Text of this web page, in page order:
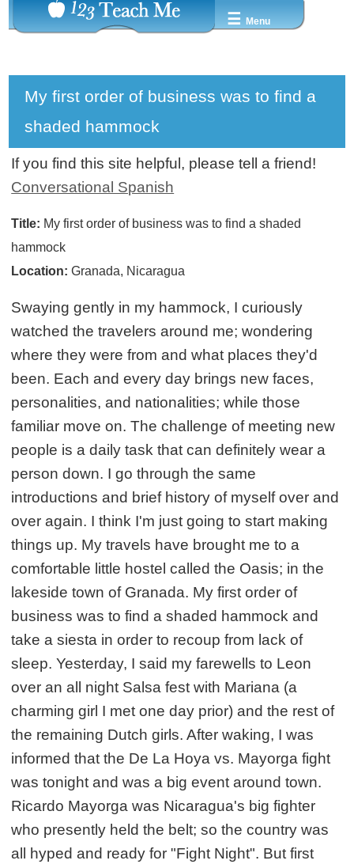
☰ Menu
My first order of business was to find a
shaded hammock
If you find this site helpful, please tell a friend!
Conversational Spanish
Title: My first order of business was to find a shaded
hammock
Location: Granada, Nicaragua
Swaying gently in my hammock, I curiously
watched the travelers around me; wondering
where they were from and what places they'd
been. Each and every day brings new faces,
personalities, and nationalities; while those
familiar move on. The challenge of meeting new
people is a daily task that can definitely wear a
person down. I go through the same
introductions and brief history of myself over and
over again. I think I'm just going to start making
things up. My travels have brought me to a
comfortable little hostel called the Oasis; in the
lakeside town of Granada. My first order of
business was to find a shaded hammock and
take a siesta in order to recoup from lack of
sleep. Yesterday, I said my farewells to Leon
over an all night Salsa fest with Mariana (a
charming girl I met one day prior) and the rest of
the remaining Dutch girls. After waking, I was
informed that the De La Hoya vs. Mayorga fight
was tonight and was a big event around town.
Ricardo Mayorga was Nicaragua's big fighter
who presently held the belt; so the country was
all hyped and ready for "Fight Night". But first